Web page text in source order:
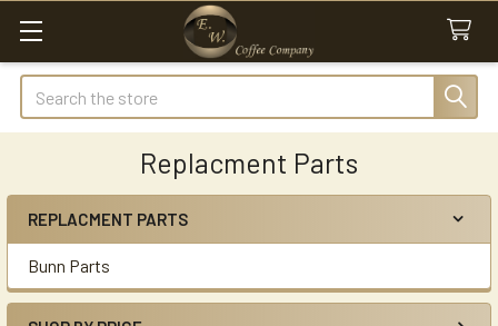
Search
Replacment Parts
Sidebar
REPLACMENT PARTS
Bunn Parts